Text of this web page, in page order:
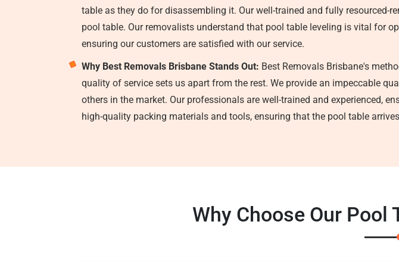
table as they do for disassembling it. Our well-trained and fully resourced-
pool table. Our removalists understand that pool table leveling is vital for
ensuring our customers are satisfied with our service.
Why Best Removals Brisbane Stands Out: Best Removals Brisbane's
quality of service sets us apart from the rest. We provide an impeccable
others in the market. Our professionals are well-trained and experienced,
high-quality packing materials and tools, ensuring that the pool table
Why Choose Our Pool